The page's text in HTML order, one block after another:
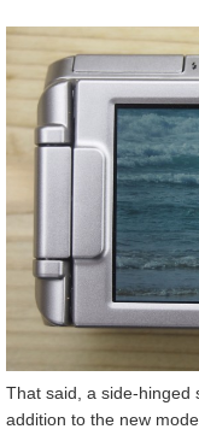
That said, a side-hinged
addition to the new